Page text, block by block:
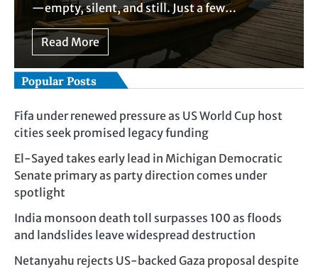
—empty, silent, and still. Just a few…
Read More
Popular Posts
Fifa under renewed pressure as US World Cup host
cities seek promised legacy funding
El-Sayed takes early lead in Michigan Democratic
Senate primary as party direction comes under
spotlight
India monsoon death toll surpasses 100 as floods
and landslides leave widespread destruction
Netanyahu rejects US-backed Gaza proposal despite